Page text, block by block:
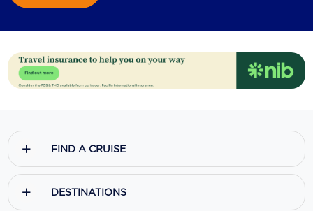
FIND A CRUISE
DESTINATIONS